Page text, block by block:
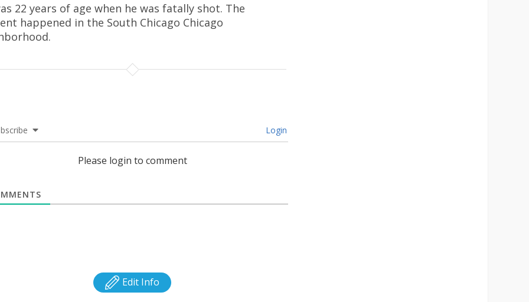
22 years of age when he was fatally shot. The
happened in the South Chicago Chicago
Login
Please login to comment
Edit Info